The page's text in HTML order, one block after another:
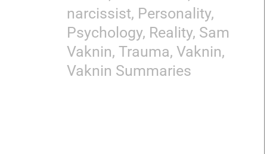
narcissist, Personality,
Psychology, Reality, Sam
Vaknin, Trauma, Vaknin,
Vaknin Summaries